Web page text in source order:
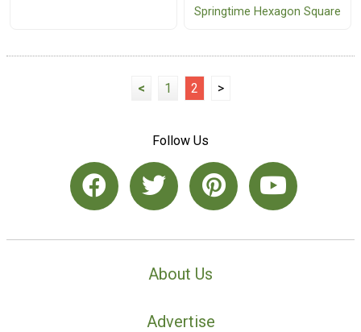
Springtime Hexagon Square
< 1 2 >
Follow Us
About Us
Advertise